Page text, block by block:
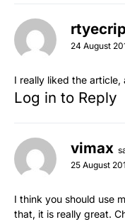
24 August
I really liked the
Log in to Reply
vimax
25 August
I think you should use
that, it is really great.